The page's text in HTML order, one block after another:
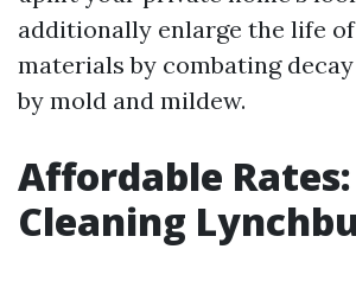
additionally enlarge the life
materials by combating
by mold and mildew.
Affordable
Cleaning